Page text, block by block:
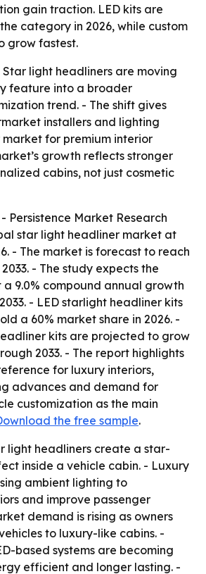
gain traction. LED kits are
category in 2026, while custom
grow fastest.
Star light headliners are moving
feature into a broader
trend. - The shift gives
installers and lighting
for premium interior
growth reflects stronger
cabins, not just cosmetic
- Persistence Market Research
star light headliner market at
- The market is forecast to reach
- The study expects the
9.0% compound annual growth
- LED starlight headliner kits
a 60% market share in 2026. -
kits are projected to grow
2033. - The report highlights
for luxury interiors,
advances and demand for
customization as the main
the free sample.
light headliners create a star-
inside a vehicle cabin. - Luxury
ambient lighting to
and improve passenger
demand is rising as owners
to luxury-like cabins. -
based systems are becoming
efficient and longer lasting. -